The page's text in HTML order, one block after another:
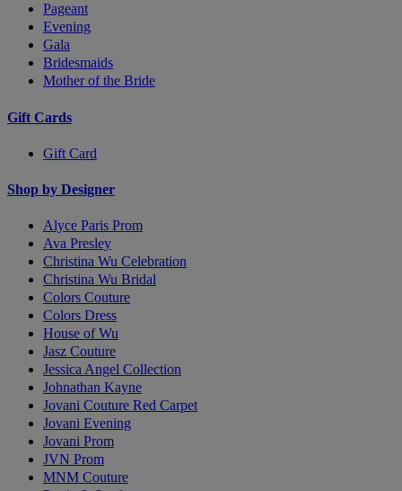
Pageant
Evening
Gala
Bridesmaids
Mother of the Bride
Gift Cards
Gift Card
Shop by Designer
Alyce Paris Prom
Ava Presley
Christina Wu Celebration
Christina Wu Bridal
Colors Couture
Colors Dress
House of Wu
Jasz Couture
Jessica Angel Collection
Johnathan Kayne
Jovani Couture Red Carpet
Jovani Evening
Jovani Prom
JVN Prom
MNM Couture